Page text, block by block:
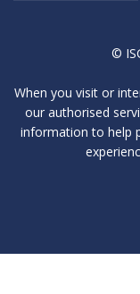
©
When you visit or
our authorised
information to help